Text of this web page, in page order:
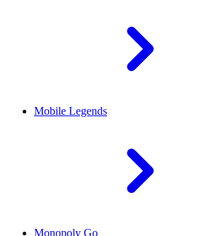
Mobile Legends
Monopoly Go